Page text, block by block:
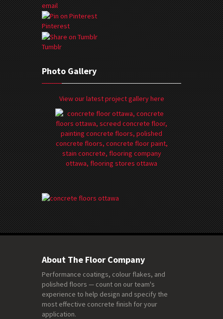
email
Pinterest
Tumblr
Photo Gallery
View our latest project gallery here
About The Floor Company
Performance coatings, colour flakes, and
polished floors — count on our team's
experience to help design and specify the
most effective concrete finish for your
application.